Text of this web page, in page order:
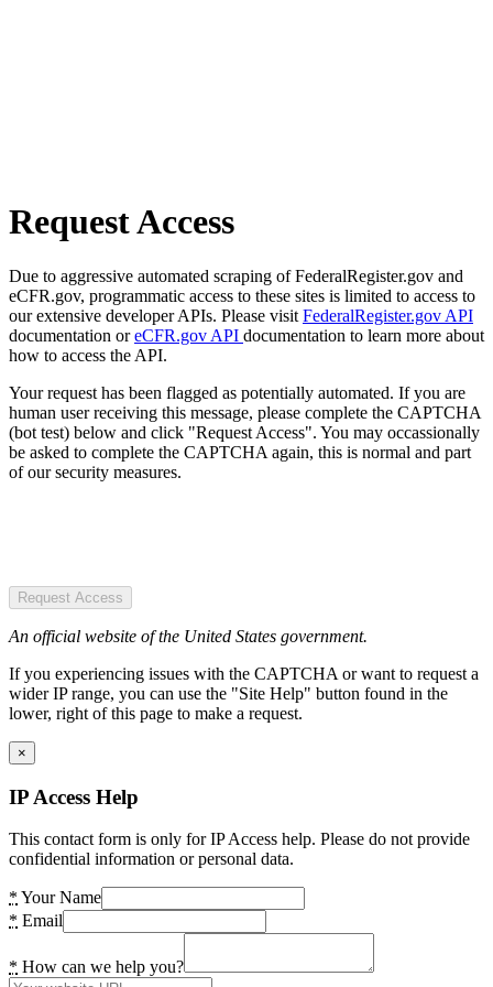
Request Access
Due to aggressive automated scraping of FederalRegister.gov and
eCFR.gov, programmatic access to these sites is limited to access to
our extensive developer APIs. Please visit FederalRegister.gov API
documentation oreCFR.gov API documentation to learn more about
how to access the API.
Your request has been flagged as potentially automated. If you are
human user receiving this message, please complete the CAPTCHA
(bot test) below and click "Request Access". You may occassionally
be asked to complete the CAPTCHA again, this is normal and part
of our security measures.
Request Access
An official website of the United States government.
If you experiencing issues with the CAPTCHA or want to request a
wider IP range, you can use the "Site Help" button found in the
lower, right of this page to make a request.
×
IP Access Help
This contact form is only for IP Access help. Please do not provide
confidential information or personal data.
* Your Name
* Email
* How can we help you?